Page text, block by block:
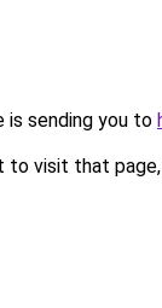
is sending you to
to visit that